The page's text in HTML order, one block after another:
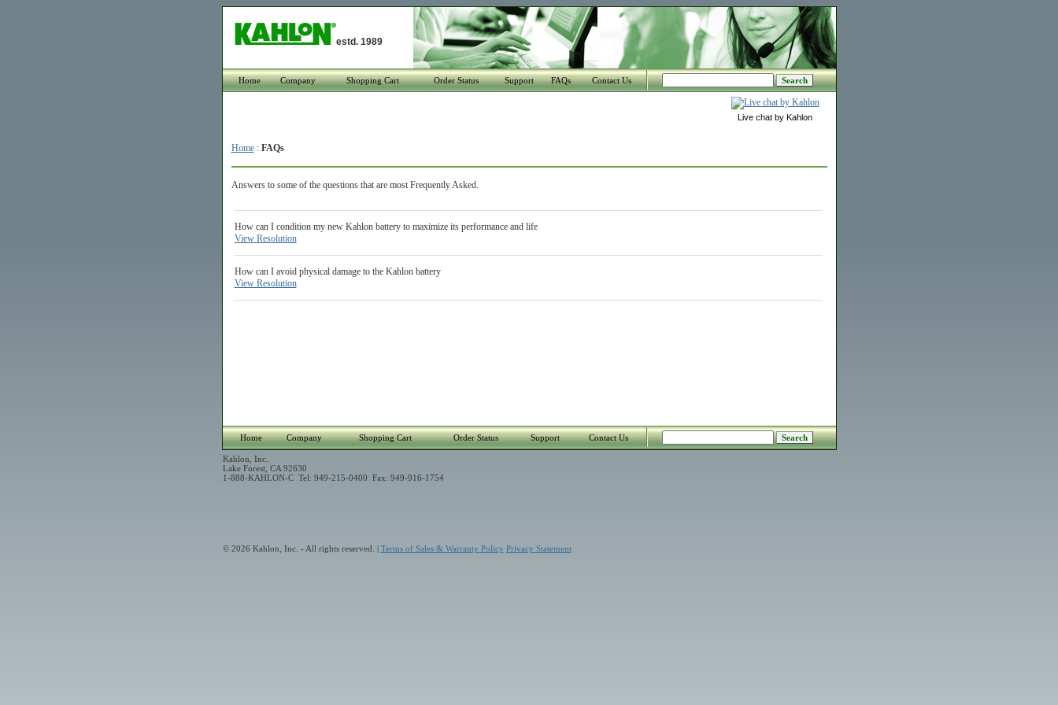
estd. 1989
Home Company Shopping Cart Order Status Support FAQs Contact Us
Live chat by Kahlon
Home: FAQs
Answers to some of the questions that are most Frequently Asked.
How can I condition my new Kahlon battery to maximize its performance and life
View Resolution
How can I avoid physical damage to the Kahlon battery
View Resolution
Home Company Shopping Cart Order Status Support Contact Us
Kahlon, Inc.
Lake Forest, CA 92630
1-888-KAHLON-C Tel: 949-215-0400 Fax: 949-916-1754
© 2026 Kahlon, Inc. - All rights reserved. | Terms of Sales & Warranty Policy Privacy Statement